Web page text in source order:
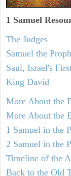
1 Samuel
The Judges
Samuel the
Saul, Israel's
King David
More About the
More About the
1 Samuel in the
2 Samuel in the
Timeline of the
Back to the Old